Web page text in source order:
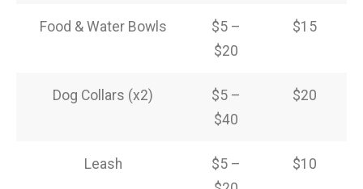
Food & Water Bowls
$5 –
$20
$15
Dog Collars (x2)
$5 –
$40
$20
Leash
$5 –
$10